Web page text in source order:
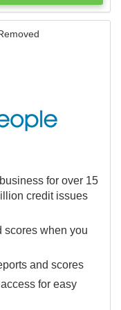
for over 15
credit issues
scores when you
and scores
for easy